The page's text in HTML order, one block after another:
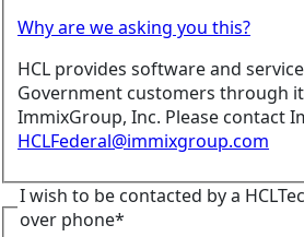
Why are we asking you this?
HCL provides software and
Government customers through
ImmixGroup, Inc. Please contact
HCLFederal@immixgroup.com
I wish to be contacted by a
over phone*